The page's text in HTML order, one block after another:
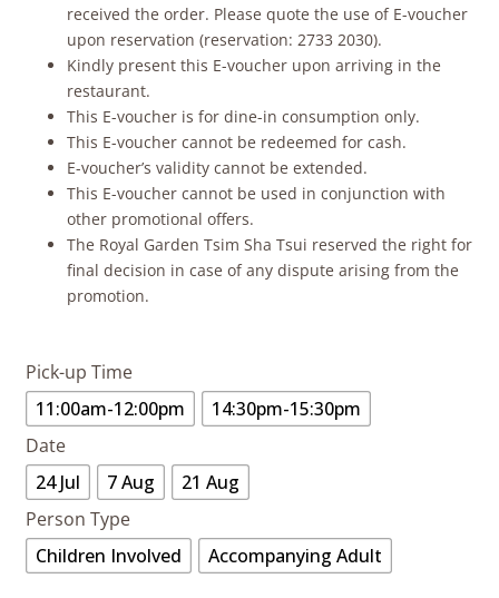
received the order. Please quote the use of E-voucher
upon reservation (reservation: 2733 2030).
Kindly present this E-voucher upon arriving in the
restaurant.
This E-voucher is for dine-in consumption only.
This E-voucher cannot be redeemed for cash.
E-voucher’s validity cannot be extended.
This E-voucher cannot be used in conjunction with
other promotional offers.
The Royal Garden Tsim Sha Tsui reserved the right for
final decision in case of any dispute arising from the
promotion.
Pick-up Time
11:00am-12:00pm
14:30pm-15:30pm
Date
24 Jul
7 Aug
21 Aug
Person Type
Children Involved
Accompanying Adult